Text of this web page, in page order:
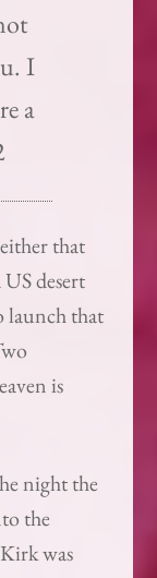
I
a
that
desert
launch that
is
night the
the
was